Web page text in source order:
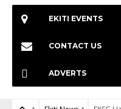
EKITI EVENTS
CONTACT US
ADVERTS